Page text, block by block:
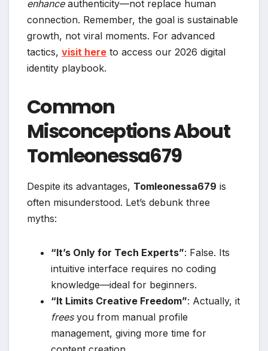
enhanceauthenticity—not replace human
connection. Remember, the goal is sustainable
growth, not viral moments. For advanced
tactics, visit here to access our 2026 digital
identity playbook.
Common
Misconceptions About
Tomleonessa679
Despite its advantages, Tomleonessa679 is
often misunderstood. Let’s debunk three
myths:
“It’s Only for Tech Experts”: False. Its
intuitive interface requires no coding
knowledge—ideal for beginners.
“It Limits Creative Freedom”: Actually, it
freesyou from manual profile
management, giving more time for